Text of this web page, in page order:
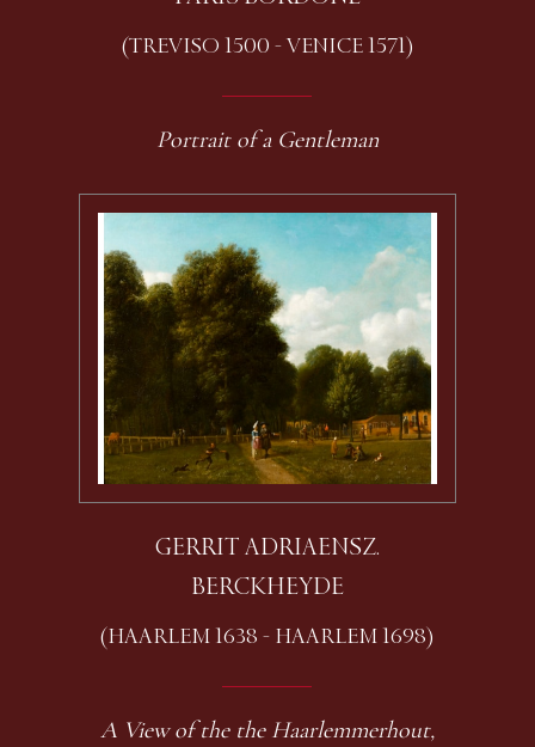
(TREVISO 1500 - VENICE 1571)
Portrait of a Gentleman
GERRIT ADRIAENSZ.
BERCKHEYDE
(HAARLEM 1638 - HAARLEM 1698)
A View of the the Haarlemmerhout,